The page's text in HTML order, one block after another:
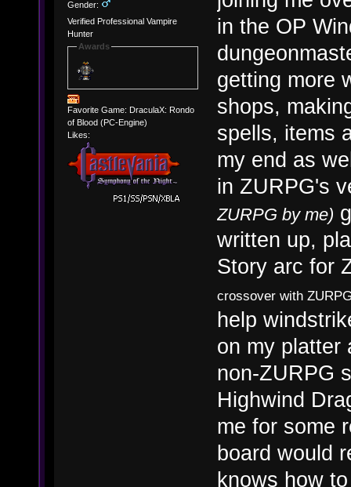
Gender:
Verified Professional Vampire
Hunter
Awards
Favorite Game: DraculaX: Rondo
of Blood (PC-Engine)
Likes:
in the OP
getting more
shops,
spells, items
my end as
in ZURPG's
ZURPG by me)
written up,
Story arc for
crossover with
help
on my platter
non-ZURPG
Highwind
me for some
board would
knows how